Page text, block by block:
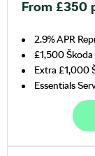
From £350
2.9% APR
£1,500
Extra £1,000
Essentials